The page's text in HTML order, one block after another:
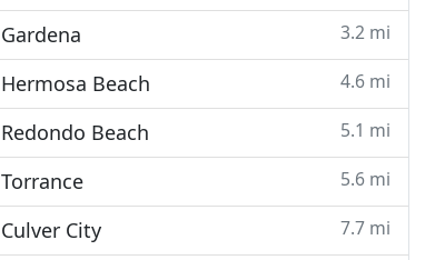
Gardena 3.2 mi
Hermosa Beach 4.6 mi
Redondo Beach 5.1 mi
Torrance 5.6 mi
Culver City 7.7 mi